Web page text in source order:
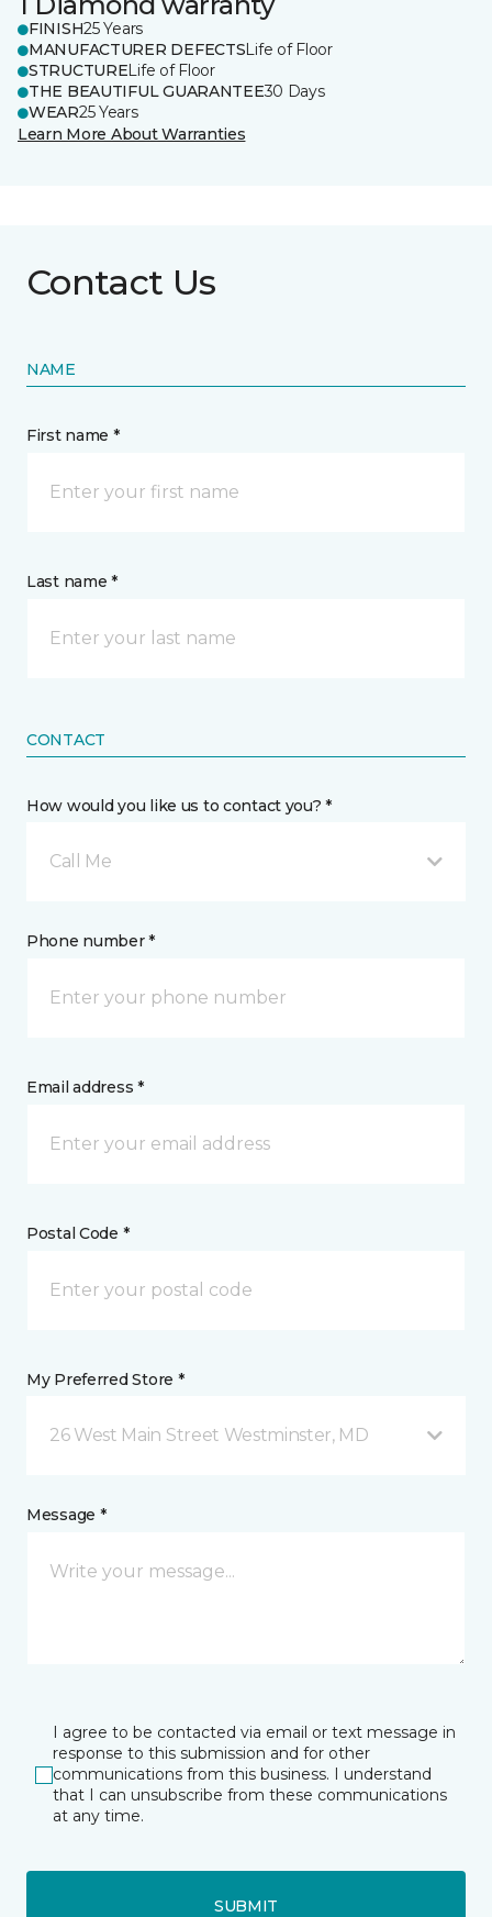
FINISH25 Years
MANUFACTURER DEFECTSLife of Floor
STRUCTURELife of Floor
THE BEAUTIFUL GUARANTEE30 Days
WEAR25 Years
Learn More About Warranties
Contact Us
NAME
First name *
Last name *
CONTACT
How would you like us to contact you? *
Call Me
Phone number *
Email address *
Postal Code *
My Preferred Store *
26 West Main Street Westminster, MD
Message *
I agree to be contacted via email or text message in
response to this submission and for other
communications from this business. I understand
that I can unsubscribe from these communications
at any time.
SUBMIT